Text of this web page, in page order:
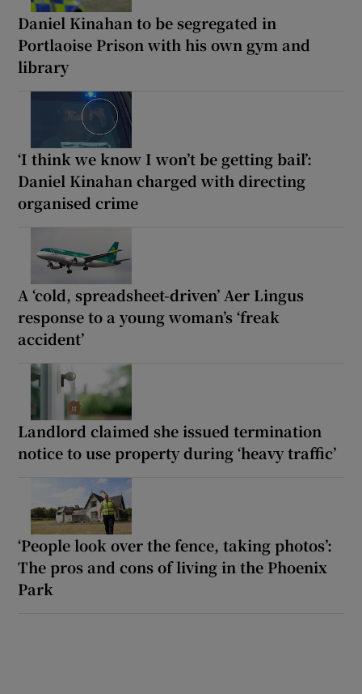
Daniel Kinahan to be segregated in
Portlaoise Prison with his own gym and
library
‘I think we know I won’t be getting bail’:
Daniel Kinahan charged with directing
organised crime
A ‘cold, spreadsheet-driven’ Aer Lingus
response to a young woman’s ‘freak
accident’
Landlord claimed she issued termination
notice to use property during ‘heavy traffic’
‘People look over the fence, taking photos’:
The pros and cons of living in the Phoenix
Park